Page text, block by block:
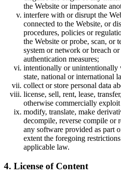
the Website or impersonate
interfere with or disrupt the
connected to the Website, or
procedures, policies or
the Website or probe, scan, or
system or network or breach
authentication measures;
intentionally or unintentionally
state, national or international
collect or store personal data
license, sell, rent, lease,
otherwise commercially
modify, translate, make
decompile, reverse compile or
any software provided as part
extent the foregoing
applicable law.
4. License of Content